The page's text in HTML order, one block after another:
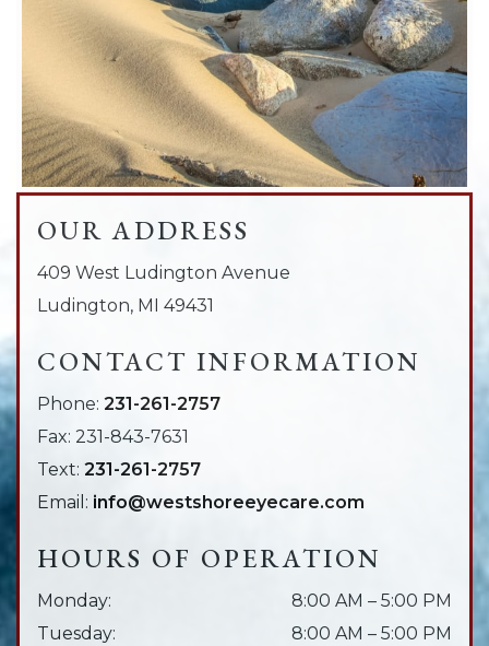
OUR ADDRESS
409 West Ludington Avenue
Ludington, MI 49431
CONTACT INFORMATION
Phone: 231-261-2757
Fax: 231-843-7631
Text: 231-261-2757
Email: info@westshoreeyecare.com
HOURS OF OPERATION
Monday: 8:00 AM – 5:00 PM
Tuesday: 8:00 AM – 5:00 PM